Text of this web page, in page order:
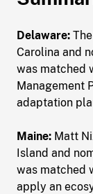
Delaware:
Carolina and
was matched
Management
adaptation
Maine: Matt
Island and
was matched
apply an